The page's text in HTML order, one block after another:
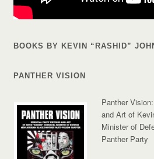
BOOKS BY KEVIN “RASHID”
PANTHER VISION
Panther
and Art of
Minister of
Panther Party